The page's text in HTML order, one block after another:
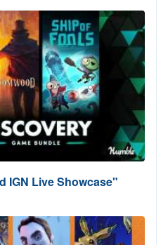
IGN Live Showcase"